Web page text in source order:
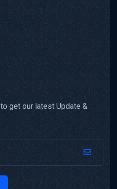
get our latest Update &